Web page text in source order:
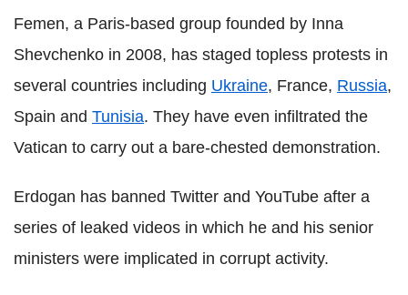
Femen, a Paris-based group founded by Inna
Shevchenko in 2008, has staged topless protests in
several countries including Ukraine, France, Russia,
Spain and Tunisia. They have even infiltrated the
Vatican to carry out a bare-chested demonstration.
Erdogan has banned Twitter and YouTube after a
series of leaked videos in which he and his senior
ministers were implicated in corrupt activity.